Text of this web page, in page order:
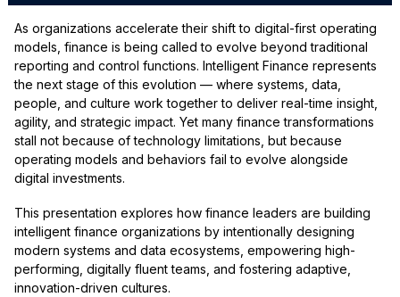
As organizations accelerate their shift to digital-first operating
models, finance is being called to evolve beyond traditional
reporting and control functions. Intelligent Finance represents
the next stage of this evolution — where systems, data,
people, and culture work together to deliver real-time insight,
agility, and strategic impact. Yet many finance transformations
stall not because of technology limitations, but because
operating models and behaviors fail to evolve alongside
digital investments.
This presentation explores how finance leaders are building
intelligent finance organizations by intentionally designing
modern systems and data ecosystems, empowering high-
performing, digitally fluent teams, and fostering adaptive,
innovation-driven cultures.